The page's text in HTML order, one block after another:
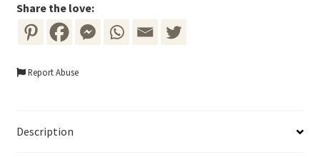
Share the love:
Report Abuse
Description